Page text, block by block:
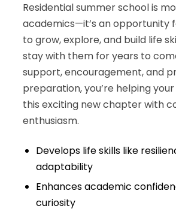
Residential summer school is
academics—it’s an opportunity
to grow, explore, and build life
stay with them for years to
support, encouragement, and
preparation, you’re helping
this exciting new chapter with
enthusiasm.
Develops life skills like
adaptability
Enhances academic
curiosity